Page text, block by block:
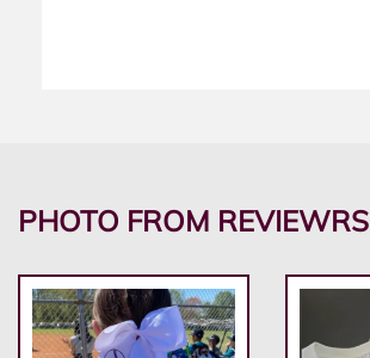
PHOTO FROM REVIEWRS